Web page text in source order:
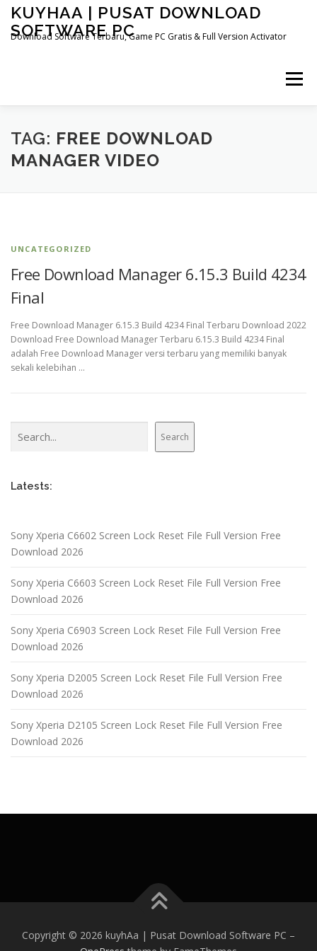
Skip
content
KUYHAA | PUSAT DOWNLOAD
SOFTWARE PC
Download Software Terbaru, Game PC Gratis & Full Version Activator
Menu
HOME CATEGORIES ABOUT US
TAG: FREE DOWNLOAD
MANAGER VIDEO
UNCATEGORIZED
Free Download Manager 6.15.3 Build 4234
Final
Free Download Manager 6.15.3 Build 4234 Final Terbaru Download 2022
Download Free Download Manager Terbaru 6.15.3 Build 4234 Final
adalah Free Download Manager versi terbaru yang memiliki banyak
sekali kelebihan …
Search
Latests:
Sony Xperia C6602 Screen Lock Reset File Full Version Free
Download 2026
Sony Xperia C6603 Screen Lock Reset File Full Version Free
Download 2026
Sony Xperia C6903 Screen Lock Reset File Full Version Free
Download 2026
Sony Xperia D2005 Screen Lock Reset File Full Version Free
Download 2026
Sony Xperia D2105 Screen Lock Reset File Full Version Free
Download 2026
Copyright © 2026 kuyhAa | Pusat Download Software PC –